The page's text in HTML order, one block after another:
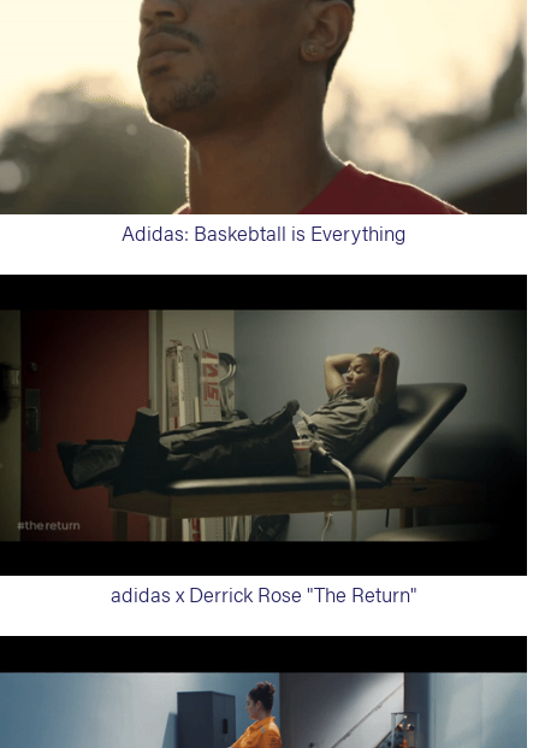
Adidas: Baskebtall is Everything
adidas x Derrick Rose "The Return"